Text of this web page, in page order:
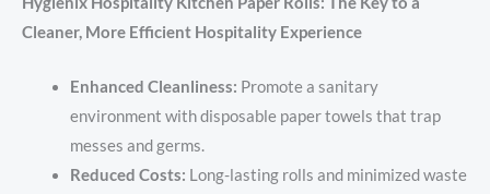
Cleaner, More Efficient Hospitality Experience
Enhanced Cleanliness: Promote a sanitary
environment with disposable paper towels that trap
messes and germs.
Reduced Costs: Long-lasting rolls and minimized waste